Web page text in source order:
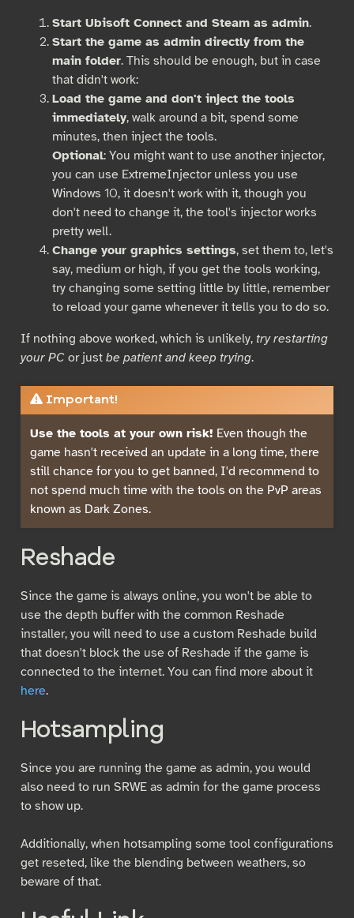
Start Ubisoft Connect and Steam as admin.
Start the game as admin directly from the
main folder. This should be enough, but in case
that didn't work:
Load the game and don't inject the tools
immediately, walk around a bit, spend some
minutes, then inject the tools.
Optional: You might want to use another injector,
you can use ExtremeInjector unless you use
Windows 10, it doesn't work with it, though you
don't need to change it, the tool's injector works
pretty well.
Change your graphics settings, set them to, let's
say, medium or high, if you get the tools working,
try changing some setting little by little, remember
to reload your game whenever it tells you to do so.
If nothing above worked, which is unlikely, try restarting
your PCor just be patient and keep trying.
Important!
Use the tools at your own risk! Even though the
game hasn't received an update in a long time, there
still chance for you to get banned, I'd recommend to
not spend much time with the tools on the PvP areas
known as Dark Zones.
Reshade
Since the game is always online, you won't be able to
use the depth buffer with the common Reshade
installer, you will need to use a custom Reshade build
that doesn't block the use of Reshade if the game is
connected to the internet. You can find more about it
here.
Hotsampling
Since you are running the game as admin, you would
also need to run SRWE as admin for the game process
to show up.
Additionally, when hotsampling some tool configurations
get reseted, like the blending between weathers, so
beware of that.